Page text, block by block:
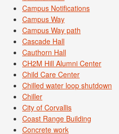
Campus Notifications
Campus Way
Campus Way path
Cascade Hall
Cauthorn Hall
CH2M Hill Alumni Center
Child Care Center
Chilled water loop shutdown
Chiller
City of Corvallis
Coast Range Building
Concrete work